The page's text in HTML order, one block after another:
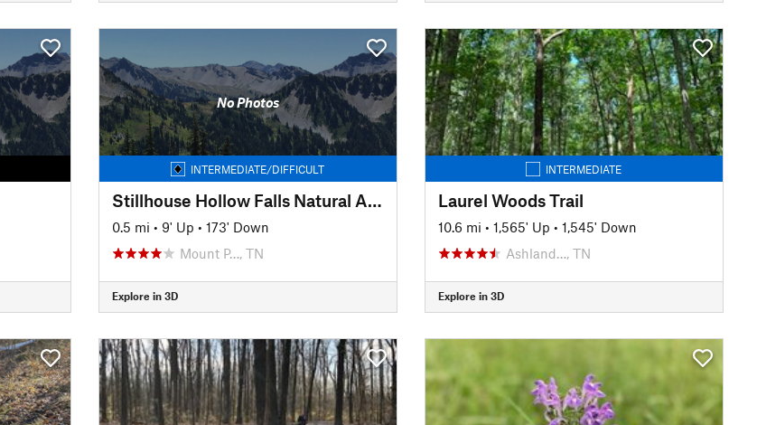
No Photos
INTERMEDIATE/DIFFICULT
Stillhouse Hollow Falls Natural Area
0.5 mi • 9' Up • 173' Down
Mount P…, TN
Explore in 3D
INTERMEDIATE
Laurel Woods Trail
10.6 mi • 1,565' Up • 1,545' Down
Ashland…, TN
Explore in 3D